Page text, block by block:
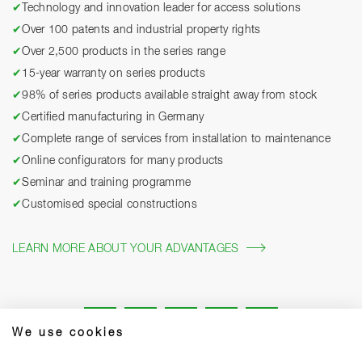
We use cookies
✔
Technology and innovation leader for access solutions
✔Over 100 patents and industrial property rights
✔Over 2,500 products in the series range
✔ 15-year warranty on series products
✔98% of series products available straight away from stock
✔Certified manufacturing in Germany
✔Complete range of services from installation to maintenance
✔Online configurators for many products
✔Seminar and training programme
✔Customised special constructions
LEARN MORE ABOUT YOUR ADVANTAGES